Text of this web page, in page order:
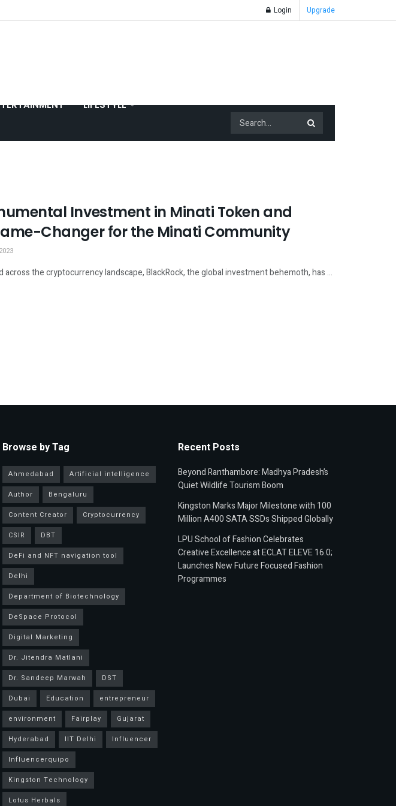
Login Upgrade
LIFESTYLE
Investment in Minati Token and
Changer for the Minati Community
across the cryptocurrency landscape, BlackRock, the global investment behemoth, has ...
Browse by Tag
Ahmedabad
Artificial intelligence
Author
Bengaluru
Content Creator
Cryptocurrency
CSIR
DBT
DeFi and NFT navigation tool
Delhi
Department of Biotechnology
DeSpace Protocol
Digital Marketing
Dr. Jitendra Matlani
Dr. Sandeep Marwah
DST
Dubai
Education
entrepreneur
environment
Fairplay
Gujarat
Hyderabad
IIT Delhi
Influencer
Influencerquipo
Kingston Technology
Lotus Herbals
Recent Posts
Beyond Ranthambore: Madhya Pradesh’s
Quiet Wildlife Tourism Boom
Kingston Marks Major Milestone with 100
Million A400 SATA SSDs Shipped Globally
LPU School of Fashion Celebrates
Creative Excellence at ECLAT ELEVE 16.0;
Launches New Future Focused Fashion
Programmes